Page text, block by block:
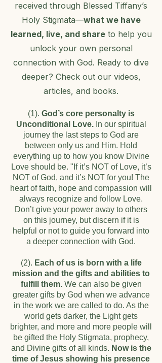
received through Blessed Tiffany’s
Holy Stigmata—what we have
learned, live, and shareto help you
unlock your own personal
connection with God. Ready to dive
deeper? Check out our videos,
articles, and books.
(1). God’s core personalty is
Unconditional Love. In our spiritual
journey the last steps to God are
between only us and Him. Hold
everything up to how you know Divine
Love should be. "If it’s NOT of Love, it’s
NOT of God, and it’s NOT for you! The
heart of faith, hope and compassion will
always recognize and follow Love.
Don’t give your power away to others
on this journey, but discern if it is
helpful or not to guide you forward into
a deeper connection with God.
(2). Each of us is born with a life
mission and the gifts and abilities to
fulfill them.We can also be given
greater gifts by God when we advance
in the work we are called to do. As the
world gets darker, the Light gets
brighter, and more and more people will
be gifted the Holy Stigmata, prophecy,
and Divine gifts of all kinds. Now is the
time of Jesus showing his presence